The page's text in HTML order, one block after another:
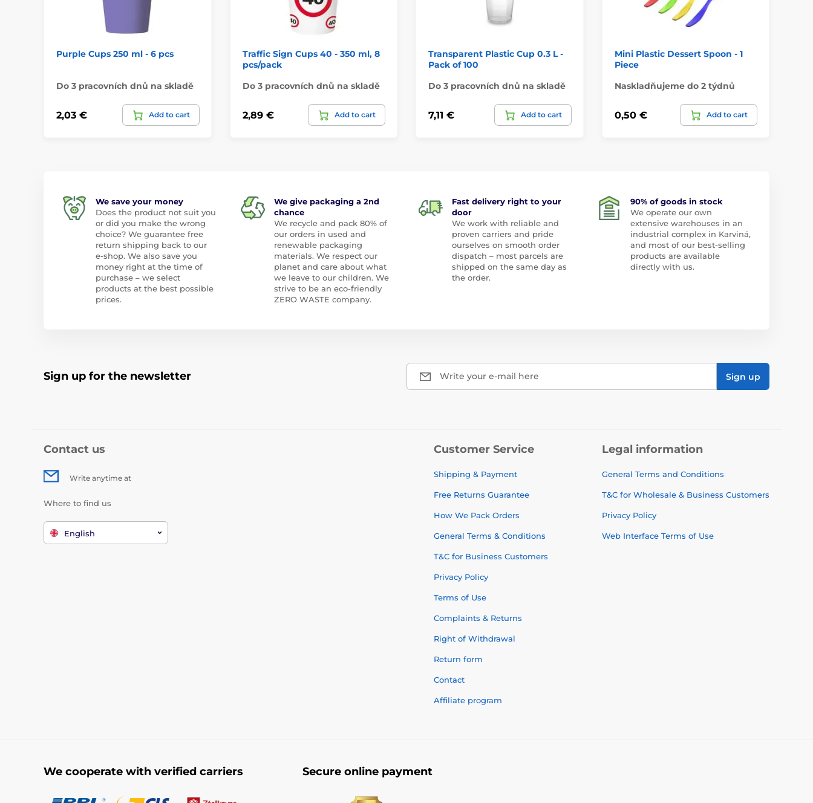
Purple Cups 250 ml - 6 pcs
Do 3 pracovních dnů na skladě
2,03 € Add to cart
Traffic Sign Cups 40 - 350 ml, 8
pcs/pack
Do 3 pracovních dnů na skladě
2,89 € Add to cart
Transparent Plastic Cup 0.3 L -
Pack of 100
Do 3 pracovních dnů na skladě
7,11 € Add to cart
Mini Plastic Dessert Spoon - 1
Piece
Naskladňujeme do 2 týdnů
0,50 € Add to cart
We save your money
Does the product not suit you
or did you make the wrong
choice? We guarantee free
return shipping back to our
e-shop. We also save you
money right at the time of
purchase – we select
products at the best possible
prices.
We give packaging a 2nd
chance
We recycle and pack 80% of
our orders in used and
renewable packaging
materials. We respect our
planet and care about what
we leave to our children. We
strive to be an eco-friendly
ZERO WASTE company.
Fast delivery right to your
door
We work with reliable and
proven carriers and pride
ourselves on smooth order
dispatch – most parcels are
shipped on the same day as
the order.
90% of goods in stock
We operate our own
extensive warehouses in an
industrial complex in Karviná,
and most of our best-selling
products are available
directly with us.
Sign up for the newsletter Write your e-mail here Sign up
Contact us
Write anytime at
Where to find us
English
Customer Service
Shipping & Payment
Free Returns Guarantee
How We Pack Orders
General Terms & Conditions
T&C for Business Customers
Privacy Policy
Terms of Use
Complaints & Returns
Right of Withdrawal
Return form
Contact
Affiliate program
Legal information
General Terms and Conditions
T&C for Wholesale & Business Customers
Privacy Policy
Web Interface Terms of Use
We cooperate with verified carriers Secure online payment